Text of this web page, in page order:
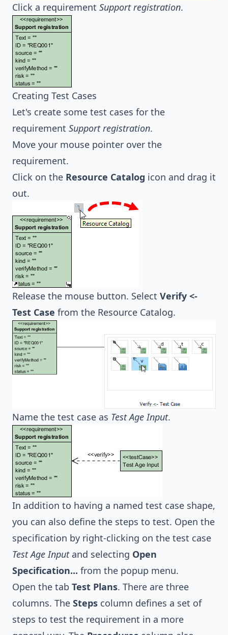
Click a requirement Support registration.
Creating Test Cases
Let's create some test cases for the
requirement Support registration.
Move your mouse pointer over the
requirement.
Click on the Resource Catalog icon and drag it
out.
Release the mouse button. Select Verify <-
Test Case from the Resource Catalog.
Name the test case as Test Age Input.
In addition to having a named test case shape,
you can also define the steps to test. Open the
specification by right-clicking on the test case
Test Age Inputand selecting Open
Specification... from the popup menu.
Open the tab Test Plans. There are three
columns. The Steps column defines a set of
steps to test the requirement in a more